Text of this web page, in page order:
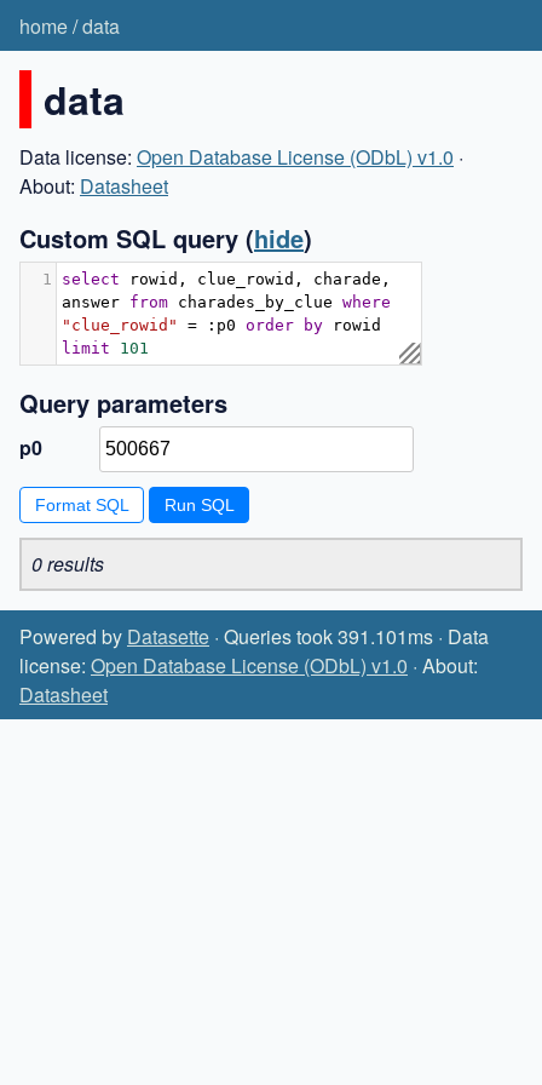
home/data
data
Data license: Open Database License (ODbL) v1.0 ·
About: Datasheet
Custom SQL query (hide)
1 select rowid , clue_rowid , charade ,
answer from charades_by_clue where
"clue_rowid"
= : p0 order by
limit
101
Query parameters
p0
Format SQL
0 results
Powered by Datasette · Queries took 391.101ms · Data
license: Open Database License (ODbL) v1.0 · About:
Datasheet